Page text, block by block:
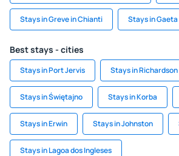
Stays in Greve in Chianti Stays in Gaeta
Best stays - cities
Stays in Port Jervis Stays in Richardson
Stays in Świętajno Stays in Korba
Stays in Erwin Stays in Johnston
Stays in Lagoa dos Ingleses